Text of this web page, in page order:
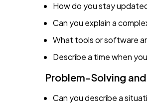
How do you stay
Can you explain a
What tools or software
Describe a time when
Problem-Solving
Can you describe a